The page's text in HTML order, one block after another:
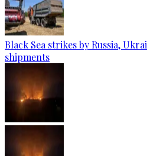
Black Sea strikes by Russia,
shipments